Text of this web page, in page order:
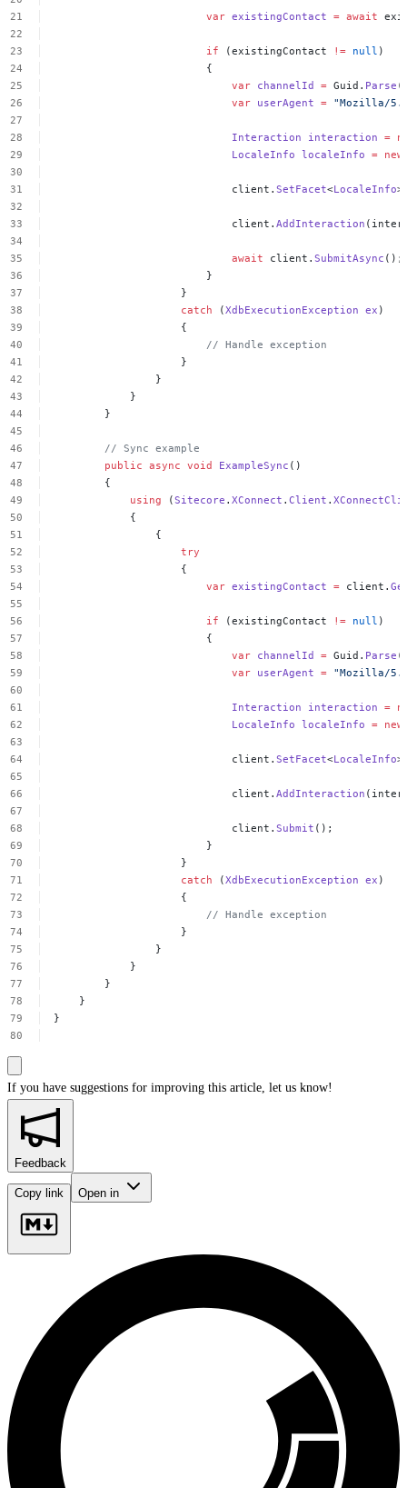
var existingContact = await
if (existingContact != null )
{
var channelId = Guid. Parse (
var userAgent = "Mozilla/
Interaction interaction =
LocaleInfo localeInfo = new
client.SetFacet<LocaleInfo
client.AddInteraction
await client.SubmitAsync ();
}
}
catch
(XdbExecutionException ex )
{
// Handle exception
}
}
}
}
// Sync example
public async void ExampleSync ()
{
using
(Sitecore .XConnect .Client .
{
{
try
{
var existingContact = client.
if (existingContact != null )
{
var channelId = Guid. Parse (
var userAgent = "Mozilla/
Interaction interaction =
LocaleInfo localeInfo = new
client.SetFacet<LocaleInfo
client.AddInteraction
client.Submit ();
}
}
catch
(XdbExecutionException ex )
{
// Handle exception
}
}
}
}
}
}
If you have suggestions for improving this article, let us know!
Feedback
Copy link Open in